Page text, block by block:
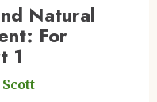
Natural
For
1